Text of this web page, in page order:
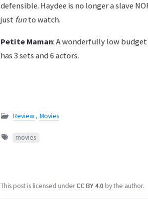
defensible. Haydee is no longer a slave
just funto watch.
Petite Maman: A wonderfully low
has 3 sets and 6 actors.
Review, Movies
movies
This post is licensed underCC BY 4.0 by the author.